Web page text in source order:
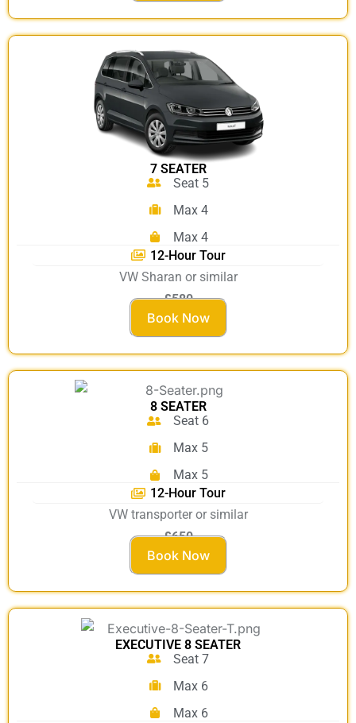
7 SEATER
Seat 5
Max 4
Max 4
12-Hour Tour
VW Sharan or similar
£580
Book Now
8 SEATER
Seat 6
Max 5
Max 5
12-Hour Tour
VW transporter or similar
£650
Book Now
EXECUTIVE 8 SEATER
Seat 7
Max 6
Max 6